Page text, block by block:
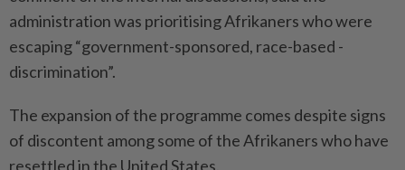
administration was prio­ritising Afrikaners who were
escaping “government-sponsored, race-based ­
discrimination”.
The expansion of the programme comes despite signs
of discontent among some of the Afrikaners who have
resettled in the United States.